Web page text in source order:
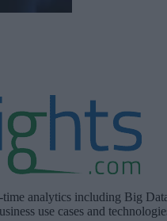
analytics including Big
use cases and